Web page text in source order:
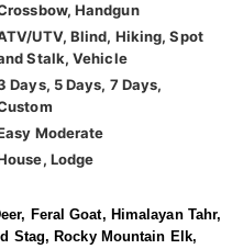
Handgun
UTV, Blind, Hiking, Spot
Stalk, Vehicle
Days, 5 Days, 7 Days,
Moderate
Lodge
Feral Goat, Himalayan Tahr,
Stag, Rocky Mountain Elk,